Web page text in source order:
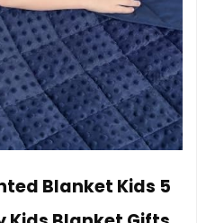
Blanket Kids 5